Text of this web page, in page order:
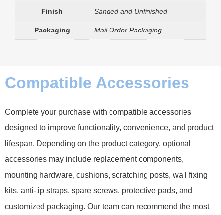
Finish Sanded and Unfinished
Packaging Mail Order Packaging
Compatible Accessories
Complete your purchase with compatible accessories
designed to improve functionality, convenience, and product
lifespan. Depending on the product category, optional
accessories may include replacement components,
mounting hardware, cushions, scratching posts, wall fixing
kits, anti-tip straps, spare screws, protective pads, and
customized packaging. Our team can recommend the most